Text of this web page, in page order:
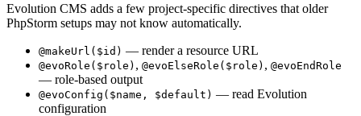
Evolution CMS adds a few project-specific directives that older
PhpStorm setups may not know automatically.
@makeUrl($id) — render a resource URL
@evoRole($role) , @evoElseRole($role) , @evoEndRole
— role-based output
@evoConfig($name, $default) — read Evolution
configuration